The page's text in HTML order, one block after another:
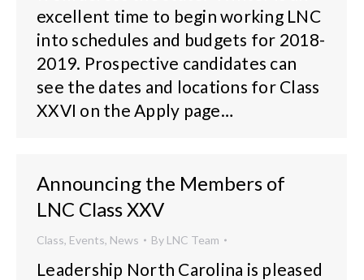
excellent time to begin working LNC
into schedules and budgets for 2018-
2019. Prospective candidates can
see the dates and locations for Class
XXVI on the Apply page…
Announcing the Members of
LNC Class XXV
Class, Events, News By LNC Team
Leadership North Carolina is pleased